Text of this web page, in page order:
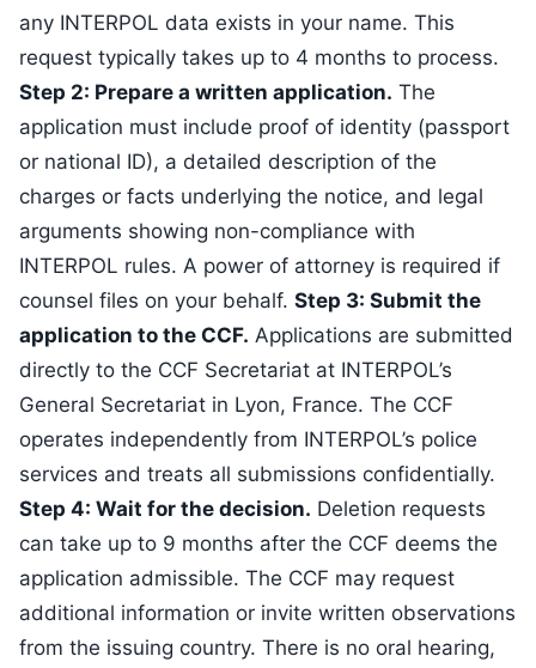
any INTERPOL data exists in your name. This
request typically takes up to 4 months to process.
Step 2: Prepare a written application. The
application must include proof of identity (passport
or national ID), a detailed description of the
charges or facts underlying the notice, and legal
arguments showing non-compliance with
INTERPOL rules. A power of attorney is required if
counsel files on your behalf. Step 3: Submit the
application to the CCF. Applications are submitted
directly to the CCF Secretariat at INTERPOL’s
General Secretariat in Lyon, France. The CCF
operates independently from INTERPOL’s police
services and treats all submissions confidentially.
Step 4: Wait for the decision. Deletion requests
can take up to 9 months after the CCF deems the
application admissible. The CCF may request
additional information or invite written observations
from the issuing country. There is no oral hearing,